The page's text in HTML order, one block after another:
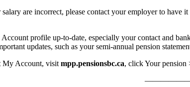
are incorrect, please contact your employer to have it
profile up-to-date, especially your contact and
updates, such as your semi-annual pension
My Account, visit mpp.pensionsbc.ca, click Your pension